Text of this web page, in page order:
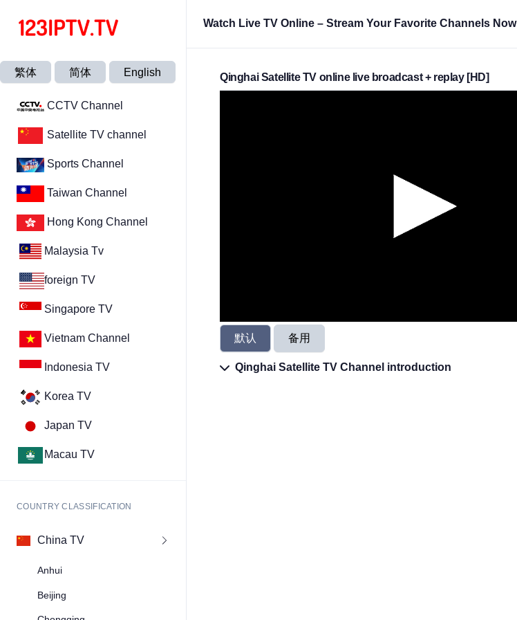
繁体 简体 English
CCTV Channel
Satellite TV channel
Sports Channel
Taiwan Channel
Hong Kong Channel
Malaysia Tv
foreign TV
Singapore TV
Vietnam Channel
Indonesia TV
Korea TV
Japan TV
Macau TV
COUNTRY CLASSIFICATION
China TV
Anhui
Beijing
Watch Live TV Online – Stream Your Favorite Channels Now
Qinghai Satellite TV online live broadcast + replay [HD]
默认 备用
Qinghai Satellite TV Channel introduction